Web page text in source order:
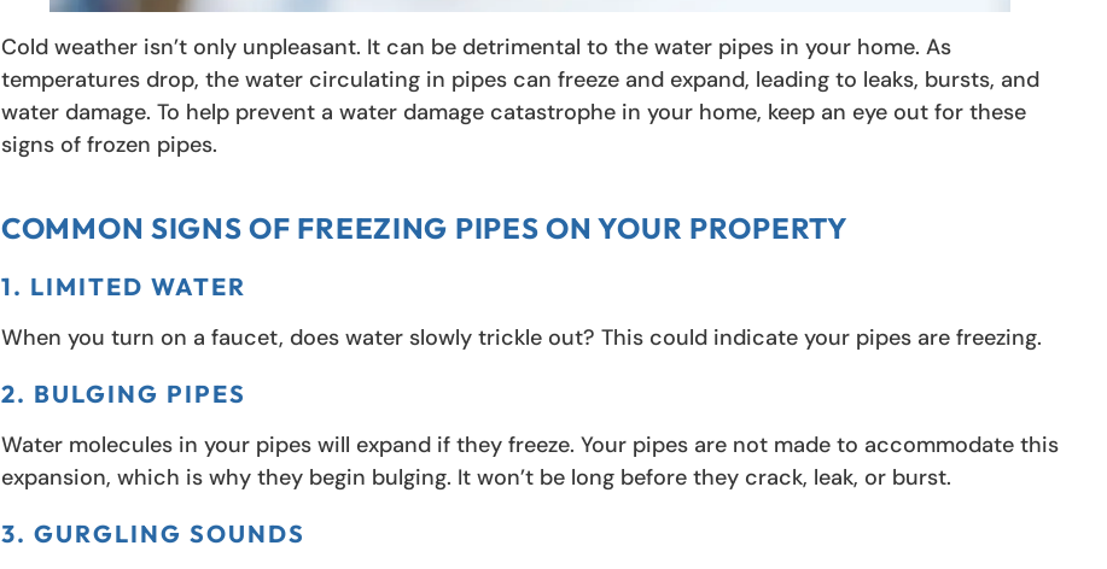
Cold weather isn’t only unpleasant. It can be detrimental to the water pipes in your home. As
temperatures drop, the water circulating in pipes can freeze and expand, leading to leaks, bursts, and
water damage. To help prevent a water damage catastrophe in your home, keep an eye out for these
signs of frozen pipes.
COMMON SIGNS OF FREEZING PIPES ON YOUR PROPERTY
1. LIMITED WATER
When you turn on a faucet, does water slowly trickle out? This could indicate your pipes are freezing.
2. BULGING PIPES
Water molecules in your pipes will expand if they freeze. Your pipes are not made to accommodate this
expansion, which is why they begin bulging. It won’t be long before they crack, leak, or burst.
3. GURGLING SOUNDS